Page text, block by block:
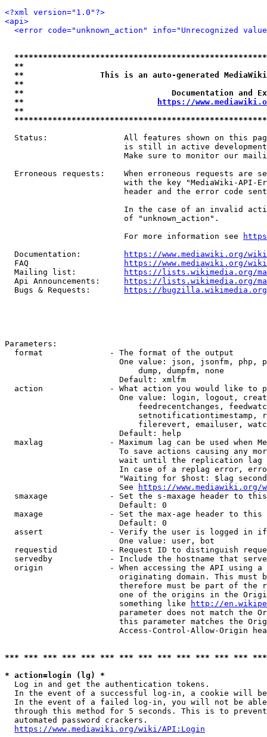
<?xml version="1.0"?>
<api>
<error code="unknown_action" info="Unrecognized
**
**                This is an auto-generated
**
**                               Documentation
**
https://
**
Status:                All features shown on this
is still in active
Make sure to monitor our
Erroneous requests:    When erroneous requests are
with the key "MediaWiki-API-
header and the error code
In the case of an invalid
                         of "unknown_action".
                         For more information see
  Documentation:
https://www.mediawiki.org/
  FAQ
https://www.mediawiki.org/
  Mailing list:
https://lists.wikimedia.org/
  Api Announcements:
https://lists.wikimedia.org/
  Bugs & Requests:
https://bugzilla.wikimedia.org/
Parameters:
  format              - The format of the output
One value: json, jsonfm, php,
                            dump, dumpfm, none
                        Default: xmlfm
action              - What action you would like to
One value: login, logout,
feedrecentchanges,
setnotificationtimestamp,
filerevert, emailuser,
                        Default: help
maxlag              - Maximum lag can be used when
To save actions causing any
wait until the replication
In case of a replag error,
"Waiting for $host: $lag
                        See
https://www.mediawiki.org/
smaxage             - Set the s-maxage header to
                        Default: 0
maxage              - Set the max-age header to
                        Default: 0
assert              - Verify the user is logged in
                        One value: user, bot
requestid           - Request ID to distinguish
servedby            - Include the hostname that
origin              - When accessing the API using
originating domain. This must
therefore must be part of the
one of the origins in the
                        something like
http://
parameter does not match the
this parameter matches the
Access-Control-Allow-Origin
*** *** *** *** *** *** *** *** *** *** *** *** ***
* action=login (lg) *
  Log in and get the authentication tokens.
In the event of a successful log-in, a cookie will
In the event of a failed log-in, you will not be
through this method for 5 seconds. This is to
  automated password crackers.
https://www.mediawiki.org/wiki/API:Login